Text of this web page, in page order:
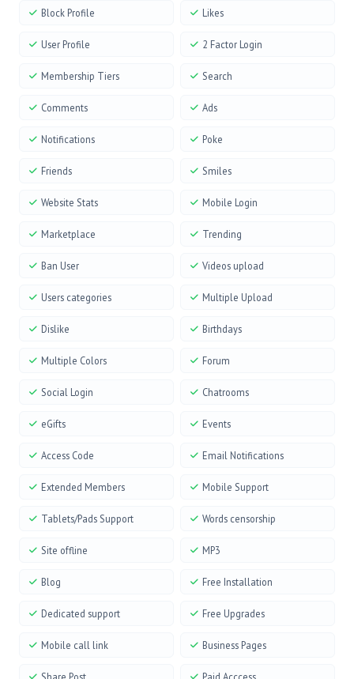
Block Profile Likes
User Profile 2 Factor Login
Membership Tiers Search
Comments Ads
Notifications Poke
Friends Smiles
Website Stats Mobile Login
Marketplace Trending
Ban User Videos upload
Users categories Multiple Upload
Dislike Birthdays
Multiple Colors Forum
Social Login Chatrooms
eGifts Events
Access Code Email Notifications
Extended Members Mobile Support
Tablets/Pads Support Words censorship
Site offline MP3
Blog Free Installation
Dedicated support Free Upgrades
Mobile call link Business Pages